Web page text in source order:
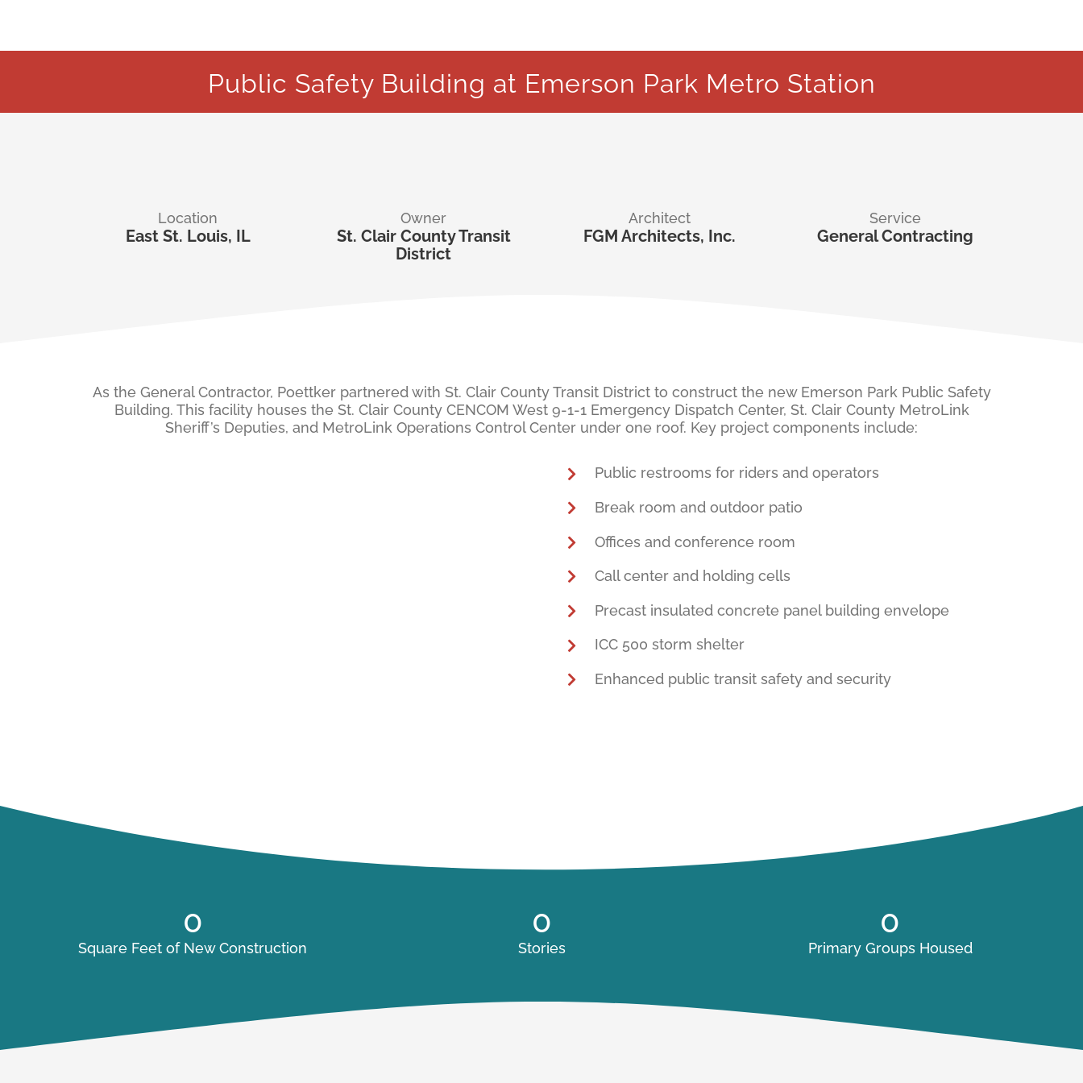
Public Safety Building at Emerson Park Metro Station
Location
East St. Louis, IL
Owner
St. Clair County Transit
District
Architect
FGM Architects, Inc.
Service
General Contracting
As the General Contractor, Poettker partnered with St. Clair County Transit District to construct the new Emerson Park Public Safety
Building. This facility houses the St. Clair County CENCOM West 9-1-1 Emergency Dispatch Center, St. Clair County MetroLink
Sheriff’s Deputies, and MetroLink Operations Control Center under one roof. Key project components include:
Public restrooms for riders and operators
Break room and outdoor patio
Offices and conference room
Call center and holding cells
Precast insulated concrete panel building envelope
ICC 500 storm shelter
Enhanced public transit safety and security
0
Square Feet of New Construction
0
Stories
0
Primary Groups Housed